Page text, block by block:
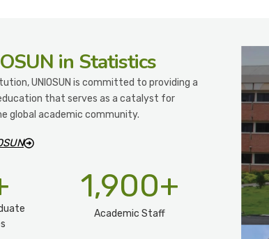
in Statistics
UNIOSUN is committed to providing a
that serves as a catalyst for
global academic community.
Academic Staff
1,900+